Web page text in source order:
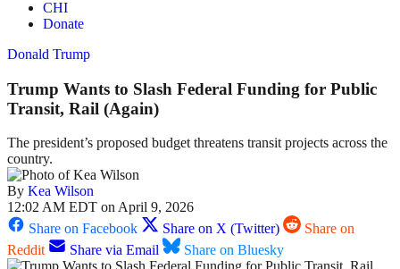
CHI
Donate
Donald Trump
Trump Wants to Slash Federal Funding for Public
Transit, Rail (Again)
The president’s proposed budget threatens transit projects across the
country.
By Kea Wilson
12:02 AM EDT on April 9, 2026
Share on Facebook
Share on X (Twitter)
Share on
Reddit
Share via Email Share on Bluesky